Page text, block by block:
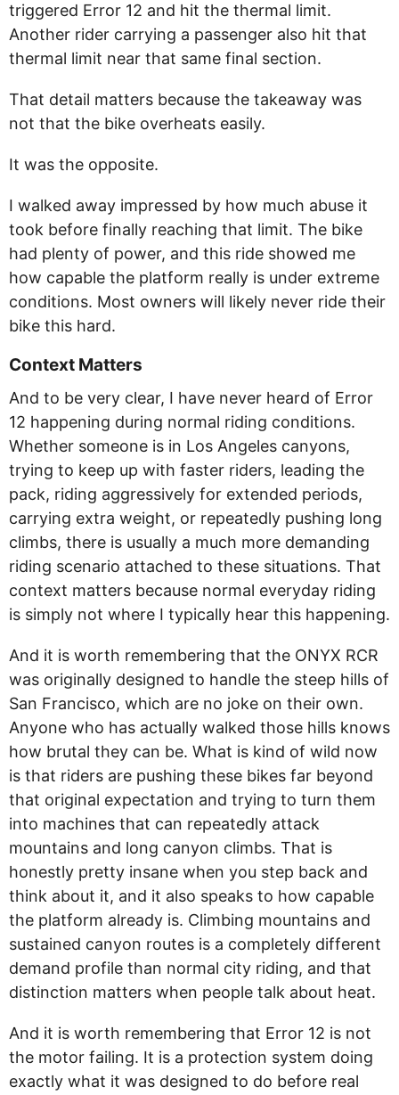
triggered Error 12 and hit the thermal limit.
Another rider carrying a passenger also hit that
thermal limit near that same final section.
That detail matters because the takeaway was
not that the bike overheats easily.
It was the opposite.
I walked away impressed by how much abuse it
took before finally reaching that limit. The bike
had plenty of power, and this ride showed me
how capable the platform really is under extreme
conditions. Most owners will likely never ride their
bike this hard.
Context Matters
And to be very clear, I have never heard of Error
12 happening during normal riding conditions.
Whether someone is in Los Angeles canyons,
trying to keep up with faster riders, leading the
pack, riding aggressively for extended periods,
carrying extra weight, or repeatedly pushing long
climbs, there is usually a much more demanding
riding scenario attached to these situations. That
context matters because normal everyday riding
is simply not where I typically hear this happening.
And it is worth remembering that the ONYX RCR
was originally designed to handle the steep hills of
San Francisco, which are no joke on their own.
Anyone who has actually walked those hills knows
how brutal they can be. What is kind of wild now
is that riders are pushing these bikes far beyond
that original expectation and trying to turn them
into machines that can repeatedly attack
mountains and long canyon climbs. That is
honestly pretty insane when you step back and
think about it, and it also speaks to how capable
the platform already is. Climbing mountains and
sustained canyon routes is a completely different
demand profile than normal city riding, and that
distinction matters when people talk about heat.
And it is worth remembering that Error 12 is not
the motor failing. It is a protection system doing
exactly what it was designed to do before real